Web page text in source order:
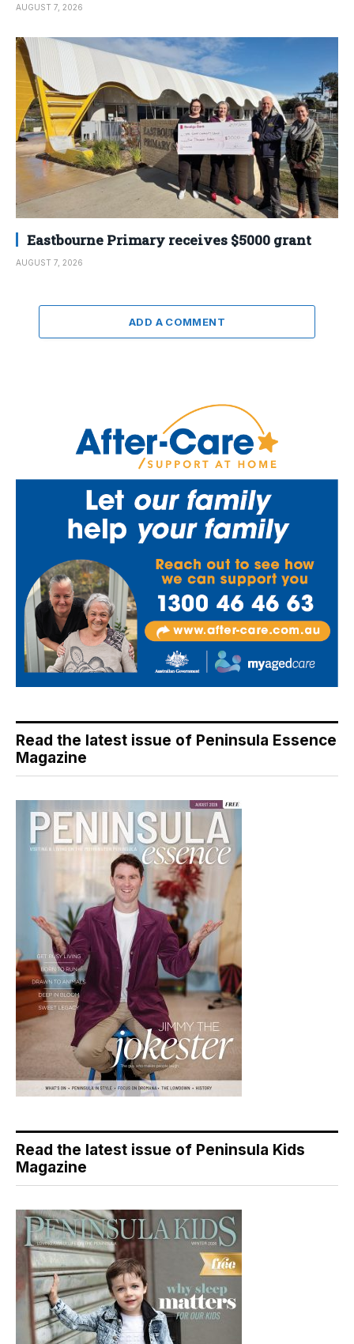
AUGUST 7, 2026
Eastbourne Primary receives $5000 grant
AUGUST 7, 2026
ADD A COMMENT
Read the latest issue of Peninsula Essence
Magazine
Read the latest issue of Peninsula Kids
Magazine